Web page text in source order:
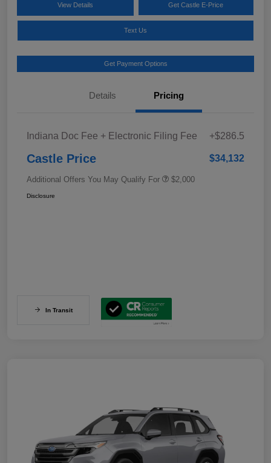
View Details Get Castle E-Price
Text Us
Get Payment Options
Details Pricing
Indiana Doc Fee + Electronic Filing Fee +$286.5
Castle Price $34,132
Additional Offers You May Qualify For $2,000
Disclosure
In Transit